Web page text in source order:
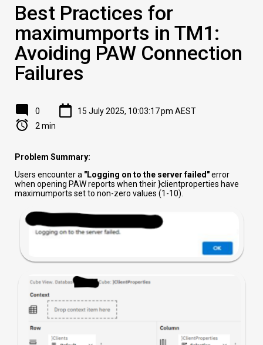
Best Practices for
maximumports in TM1:
Avoiding PAW Connection
Failures
0
15 July 2025, 10:03:17 pm AEST
2 min
Problem Summary:
Users encounter a "Logging on to the server failed"error
when opening PAW reports when their }clientproperties have
maximumports set to non-zero values (1-10).